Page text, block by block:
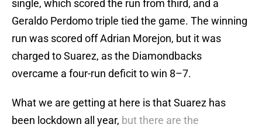
single, which scored the run from third, and a
Geraldo Perdomo triple tied the game. The winning
run was scored off Adrian Morejon, but it was
charged to Suarez, as the Diamondbacks
overcame a four-run deficit to win 8–7.
What we are getting at here is that Suarez has
been lockdown all year, but there are the